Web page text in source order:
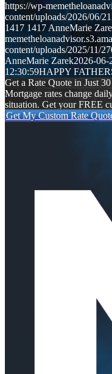
https://wp-
content/uploads/2026/06/
1417 1417 AnneMarie
content/uploads/2025/11/
AnneMarie Zarek2026-06-
12:30:59HAPPY
Get a Rate Quote in Just
Mortgage rates change
situation. Get your FREE
Get My Custom Rate